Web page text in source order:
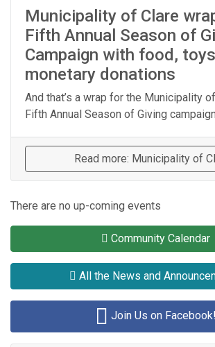
Municipality of Clare
Fifth Annual Season of
Campaign with food,
monetary donations
And that’s a wrap for the Municipality
Fifth Annual Season of Giving
Read more: Municipality of
There are no up-coming events
Community Calendar
All the News and
Join Us on Facebook!